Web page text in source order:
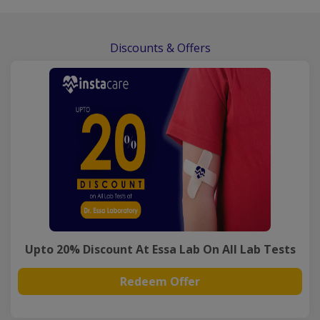
Discounts & Offers
Upto 20% Discount At Essa Lab On All Lab Tests
Redeem Offer